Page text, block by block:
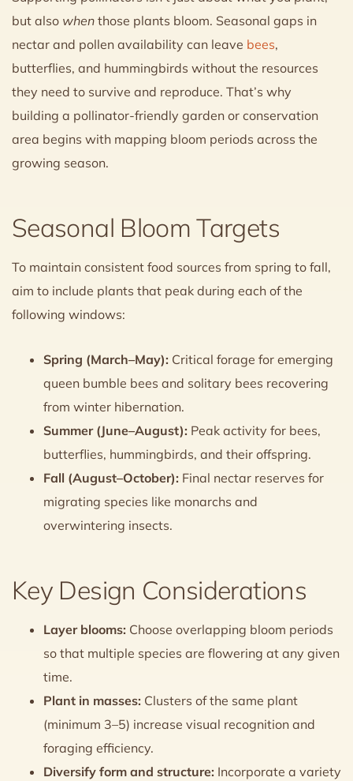
but also when those plants bloom. Seasonal gaps in
nectar and pollen availability can leave bees,
butterflies, and hummingbirds without the resources
they need to survive and reproduce. That’s why
building a pollinator-friendly garden or conservation
area begins with mapping bloom periods across the
growing season.
Seasonal Bloom Targets
To maintain consistent food sources from spring to fall,
aim to include plants that peak during each of the
following windows:
Spring (March–May): Critical forage for emerging
queen bumble bees and solitary bees recovering
from winter hibernation.
Summer (June–August): Peak activity for bees,
butterflies, hummingbirds, and their offspring.
Fall (August–October): Final nectar reserves for
migrating species like monarchs and
overwintering insects.
Key Design Considerations
Layer blooms: Choose overlapping bloom periods
so that multiple species are flowering at any given
time.
Plant in masses: Clusters of the same plant
(minimum 3–5) increase visual recognition and
foraging efficiency.
Diversify form and structure: Incorporate a variety